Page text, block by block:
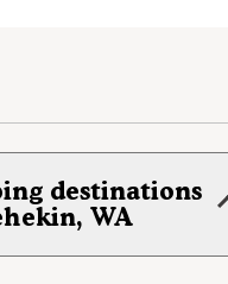
destinations
WA